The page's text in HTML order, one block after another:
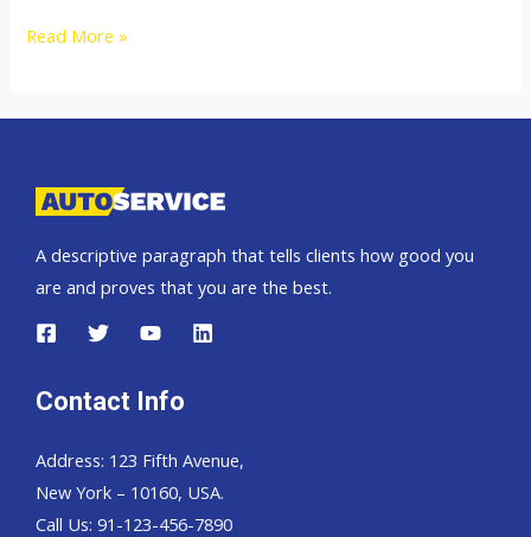
Mitsubishi
Read More »
A descriptive paragraph that tells clients how good you
are and proves that you are the best.
Contact Info
Address: 123 Fifth Avenue,
New York – 10160, USA.
Call Us: 91-123-456-7890